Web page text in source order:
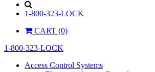
1-800-323-LOCK
CART (0)
1-800-323-LOCK
Access Control Systems